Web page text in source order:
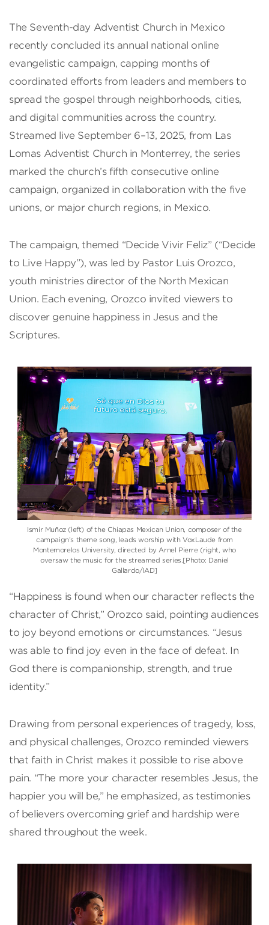
The Seventh-day Adventist Church in Mexico
recently concluded its annual national online
evangelistic campaign, capping months of
coordinated efforts from leaders and members to
spread the gospel through neighborhoods, cities,
and digital communities across the country.
Streamed live September 6–13, 2025, from Las
Lomas Adventist Church in Monterrey, the series
marked the church’s fifth consecutive online
campaign, organized in collaboration with the five
unions, or major church regions, in Mexico.
The campaign, themed “Decide Vivir Feliz” (“Decide
to Live Happy”), was led by Pastor Luis Orozco,
youth ministries director of the North Mexican
Union. Each evening, Orozco invited viewers to
discover genuine happiness in Jesus and the
Scriptures.
Ismir Muñoz (left) of the Chiapas Mexican Union, composer of the
campaign’s theme song, leads worship with VoxLaude from
Montemorelos University, directed by Arnel Pierre (right, who
oversaw the music for the streamed series.[Photo: Daniel
Gallardo/IAD]
“Happiness is found when our character reflects the
character of Christ,” Orozco said, pointing audiences
to joy beyond emotions or circumstances. “Jesus
was able to find joy even in the face of defeat. In
God there is companionship, strength, and true
identity.”
Drawing from personal experiences of tragedy, loss,
and physical challenges, Orozco reminded viewers
that faith in Christ makes it possible to rise above
pain. “The more your character resembles Jesus, the
happier you will be,” he emphasized, as testimonies
of believers overcoming grief and hardship were
shared throughout the week.